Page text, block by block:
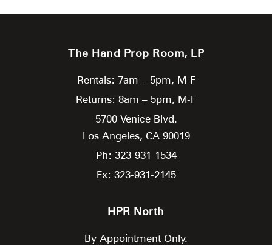
The Hand Prop Room, LP
Rentals: 7am – 5pm, M-F
Returns: 8am – 5pm, M-F
5700 Venice Blvd.
Los Angeles, CA 90019
Ph: 323-931-1534
Fx: 323-931-2145
HPR North
By Appointment Only.